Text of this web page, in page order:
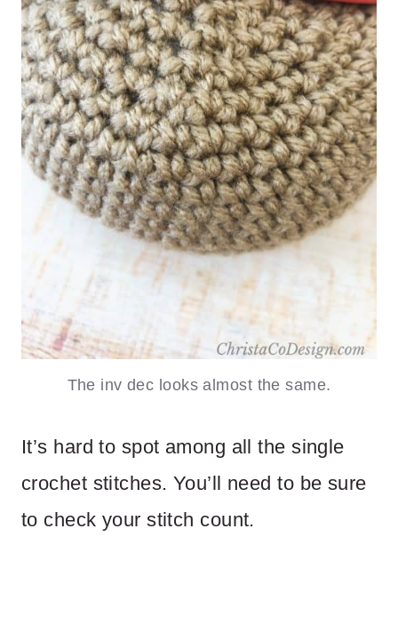
The inv dec looks almost the same.
It’s hard to spot among all the single
crochet stitches. You’ll need to be sure
to check your stitch count.